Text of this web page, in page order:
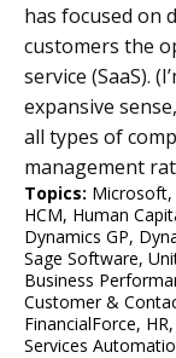
has focused on
customers the
service (SaaS).
expansive
all types of
management
Topics: Microsoft,
HCM, Human
Dynamics GP,
Sage Software,
Business
Customer &
FinancialForce, HR,
Services